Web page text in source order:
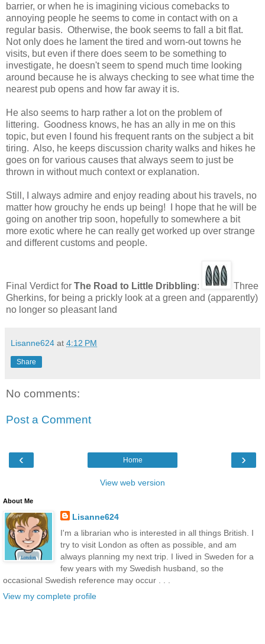
barrier, or when he is imagining vicious comebacks to
annoying people he seems to come in contact with on a
regular basis. Otherwise, the book seems to fall a bit flat.
Not only does he lament the tired and worn-out towns he
visits, but even if there does seem to be something to
investigate, he doesn't seem to spend much time looking
around because he is always checking to see what time the
nearest pub opens and how far away it is.
He also seems to harp rather a lot on the problem of
littering. Goodness knows, he has an ally in me on this
topic, but even I found his frequent rants on the subject a bit
tiring. Also, he keeps discussion charity walks and hikes he
goes on for various causes that always seem to just be
thrown in without much context or explanation.
Still, I always admire and enjoy reading about his travels, no
matter how grouchy he ends up being! I hope that he will be
going on another trip soon, hopefully to somewhere a bit
more exotic where he can really get worked up over strange
and different customs and people.
Final Verdict for The Road to Little Dribbling:
Three
Gherkins, for being a prickly look at a green and (apparently)
no longer so pleasant land
Lisanne624 at 4:12 PM
Share
No comments:
Post a Comment
‹ ›
Home
View web version
About Me
Lisanne624
I'm a librarian who is interested in all things British. I
try to visit London as often as possible, and am
always planning my next trip. I lived in Sweden for a
few years with my Swedish husband, so the
occasional Swedish reference may occur . . .
View my complete profile